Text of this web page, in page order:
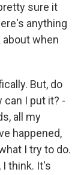
sure it
anything
about when
But, do
can I put it? -
all my
happened,
I try to do.
I think. It's